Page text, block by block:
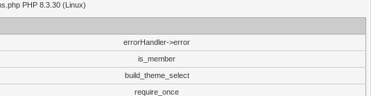
PHP 8.3.30 (Linux)
errorHandler->error
is_member
build_theme_select
require_once